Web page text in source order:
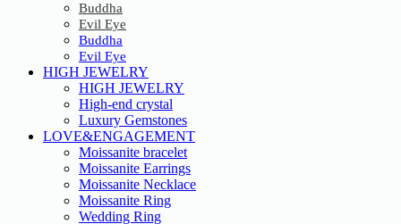
Buddha
Evil Eye
Buddha
Evil Eye
HIGH JEWELRY
HIGH JEWELRY
High-end crystal
Luxury Gemstones
LOVE&ENGAGEMENT
Moissanite bracelet
Moissanite Earrings
Moissanite Necklace
Moissanite Ring
Wedding Ring